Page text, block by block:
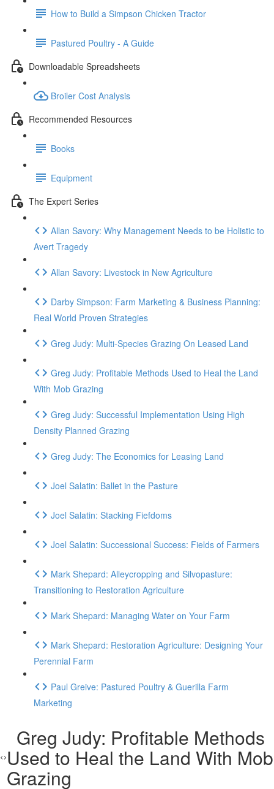
How to Build a Simpson Chicken Tractor
Pastured Poultry - A Guide
Downloadable Spreadsheets
Broiler Cost Analysis
Recommended Resources
Books
Equipment
The Expert Series
Allan Savory: Why Management Needs to be Holistic to
Avert Tragedy
Allan Savory: Livestock in New Agriculture
Darby Simpson: Farm Marketing & Business Planning:
Real World Proven Strategies
Greg Judy: Multi-Species Grazing On Leased Land
Greg Judy: Profitable Methods Used to Heal the Land
With Mob Grazing
Greg Judy: Successful Implementation Using High
Density Planned Grazing
Greg Judy: The Economics for Leasing Land
Joel Salatin: Ballet in the Pasture
Joel Salatin: Stacking Fiefdoms
Joel Salatin: Successional Success: Fields of Farmers
Mark Shepard: Alleycropping and Silvopasture:
Transitioning to Restoration Agriculture
Mark Shepard: Managing Water on Your Farm
Mark Shepard: Restoration Agriculture: Designing Your
Perennial Farm
Paul Greive: Pastured Poultry & Guerilla Farm
Marketing
Greg Judy: Profitable Methods
Used to Heal the Land With Mob
Grazing